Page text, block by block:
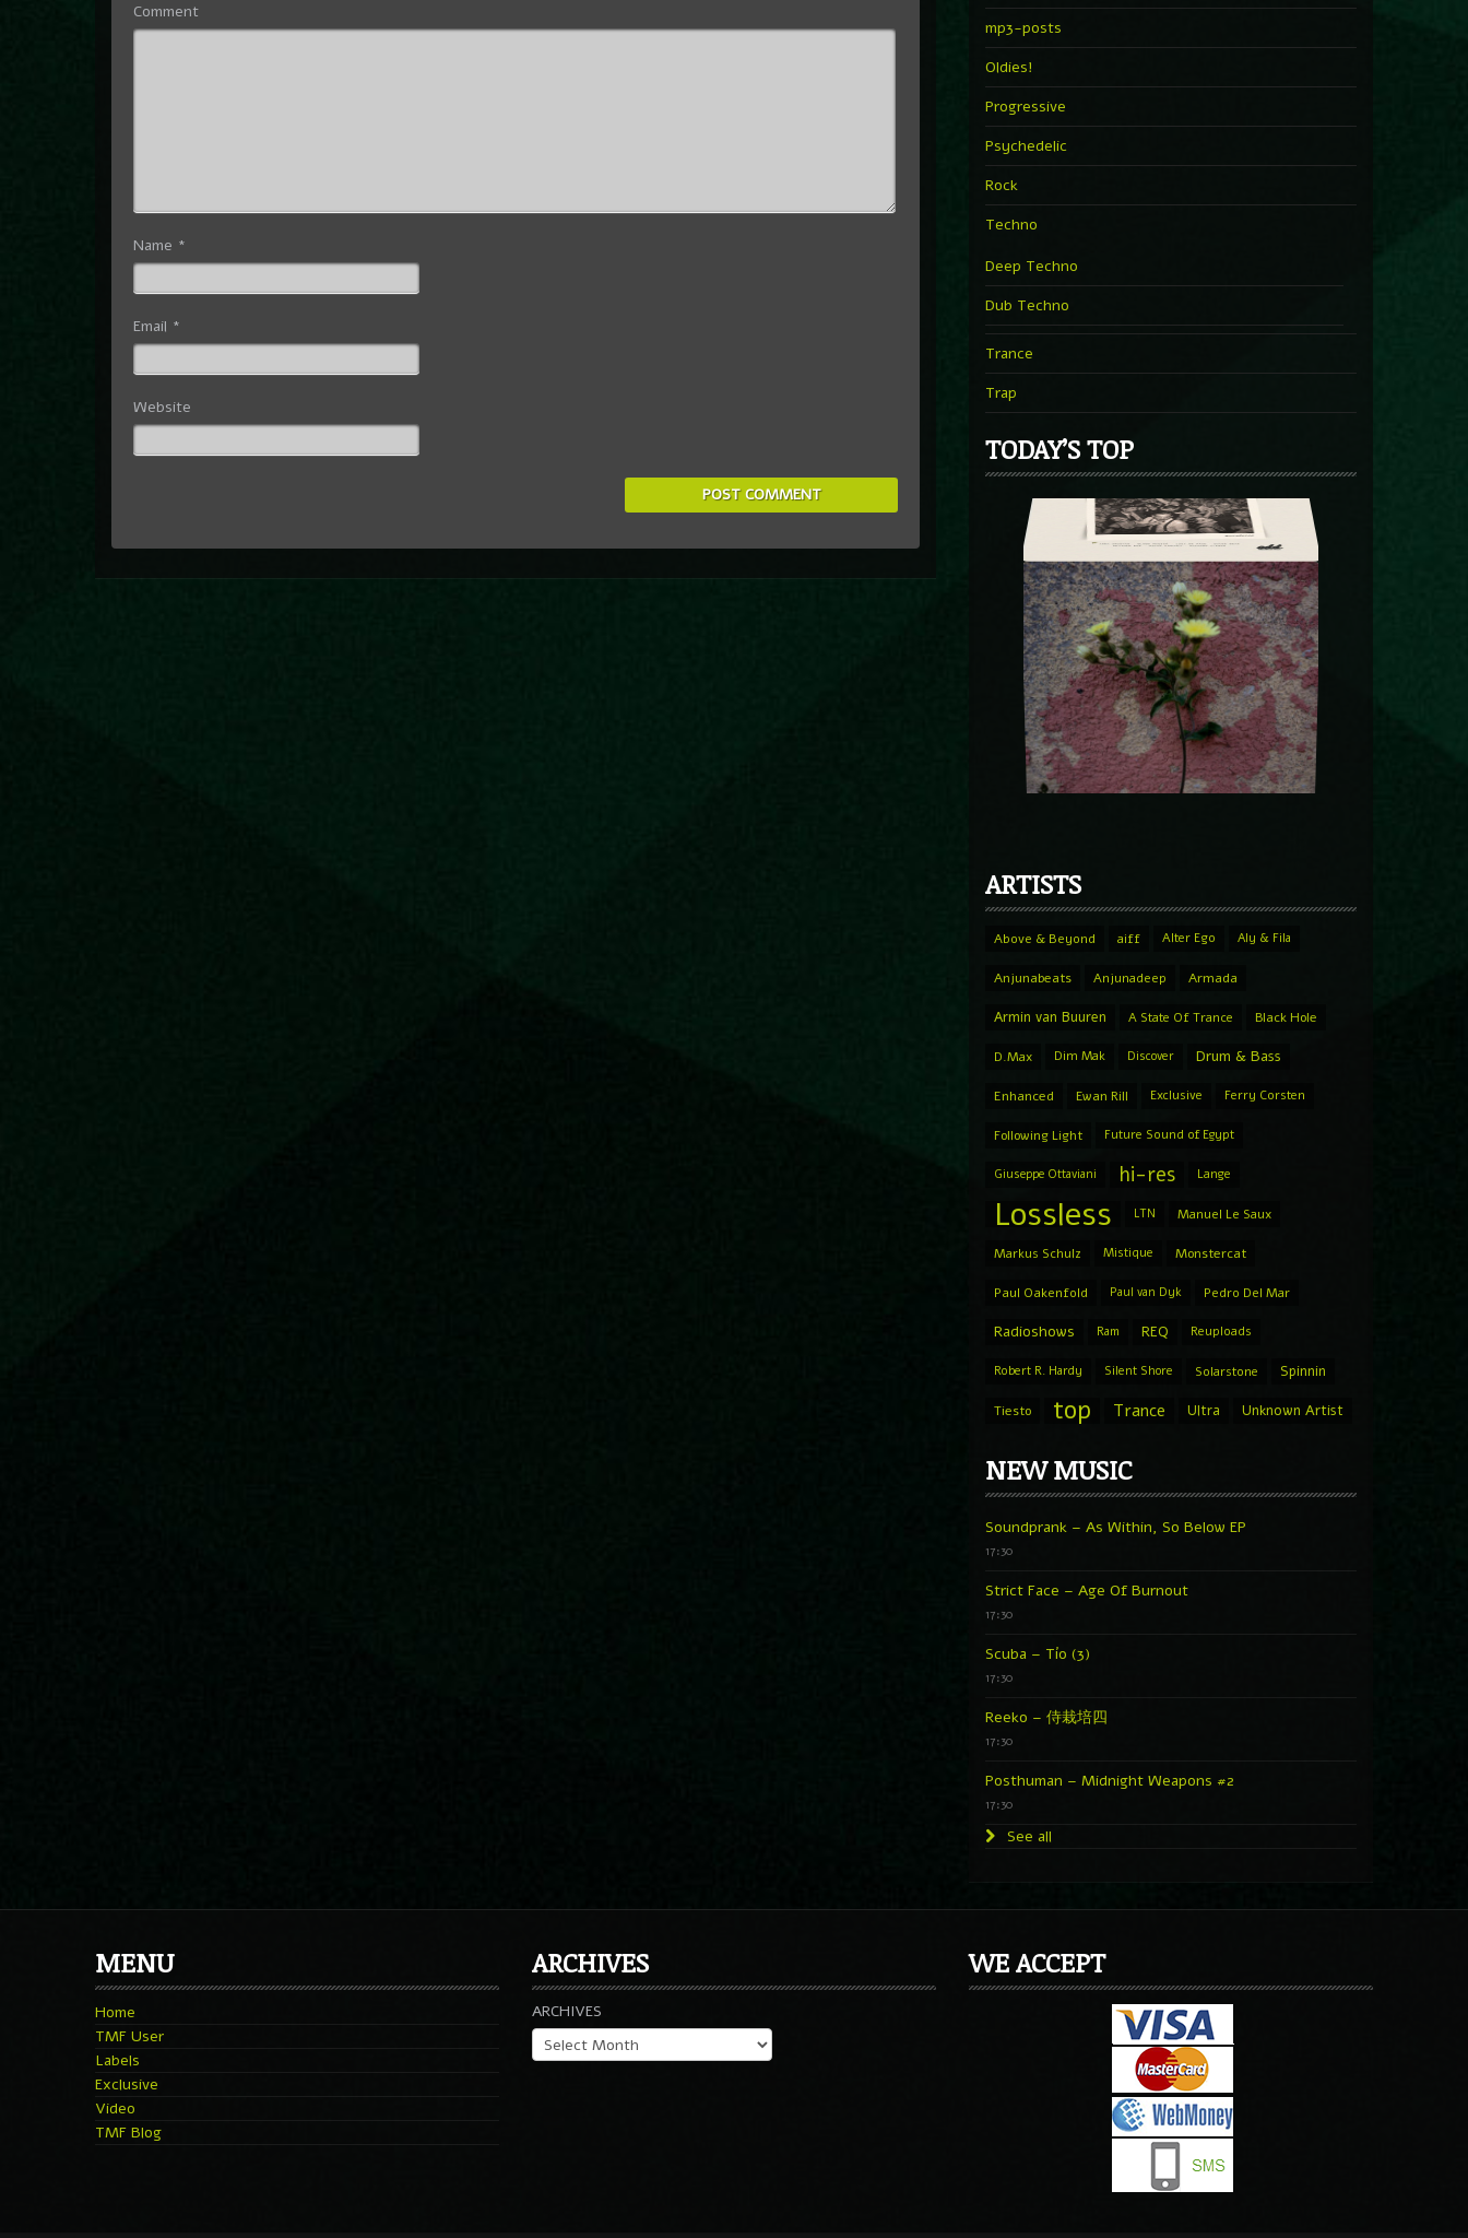
Comment
Name *
Email *
Website
mp3-posts
Oldies!
Progressive
Psychedelic
Rock
Techno
Deep Techno
Dub Techno
Trance
Trap
TODAY’S TOP
ARTISTS
Above & Beyond aiff Alter Ego Aly & Fila
Anjunabeats Anjunadeep Armada
Armin van Buuren A State Of Trance Black Hole
D.Max Dim Mak Discover Drum & Bass
Enhanced Ewan Rill Exclusive Ferry Corsten
Following Light Future Sound of Egypt
Giuseppe Ottaviani hi-res Lange
Lossless LTN Manuel Le Saux
Markus Schulz Mistique Monstercat
Paul Oakenfold Paul van Dyk Pedro Del Mar
Radioshows Ram REQ Reuploads
Robert R. Hardy Silent Shore Solarstone Spinnin
Tiesto top Trance Ultra Unknown Artist
NEW MUSIC
Soundprank – As Within, So Below EP
17:30
Strict Face – Age Of Burnout
17:30
Scuba – Tío (3)
17:30
Reeko – 侍栽培四
17:30
Posthuman – Midnight Weapons #2
17:30
See all
MENU
Home
TMF User
Labels
Exclusive
Video
TMF Blog
ARCHIVES
ARCHIVES
WE ACCEPT